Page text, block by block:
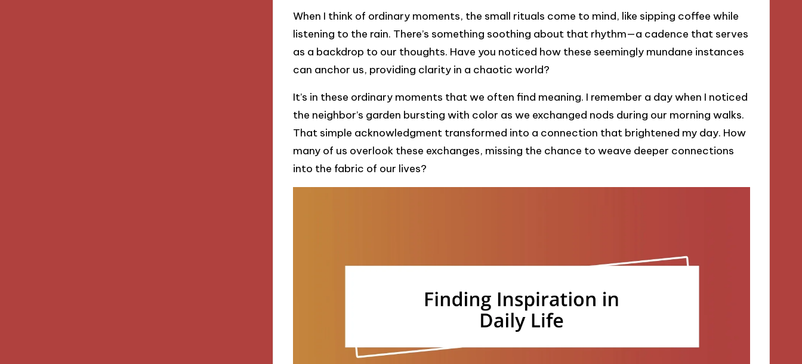
When I think of ordinary moments, the small rituals come to mind, like sipping coffee while
listening to the rain. There’s something soothing about that rhythm—a cadence that serves
as a backdrop to our thoughts. Have you noticed how these seemingly mundane instances
can anchor us, providing clarity in a chaotic world?
It’s in these ordinary moments that we often find meaning. I remember a day when I noticed
the neighbor’s garden bursting with color as we exchanged nods during our morning walks.
That simple acknowledgment transformed into a connection that brightened my day. How
many of us overlook these exchanges, missing the chance to weave deeper connections
into the fabric of our lives?